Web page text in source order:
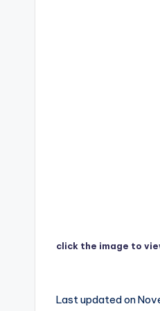
click the image to
Last updated on